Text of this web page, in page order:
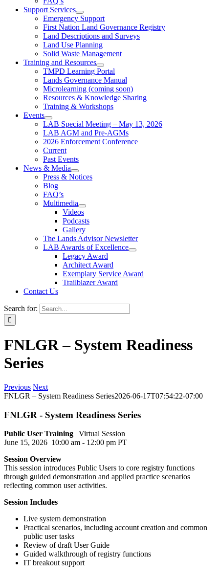
Support Services
Emergency Support
First Nation Land Governance Registry
Land Descriptions and Surveys
Land Use Planning
Solid Waste Management
Training and Resources
TMPD Learning Portal
Lands Governance Manual
Microlearning (coming soon)
Resources & Knowledge Sharing
Training & Workshops
Events
LAB Special Meeting – May 13, 2026
LAB AGM and Pre-AGMs
2026 Enforcement Conference
Current
Past Events
News & Media
Press & Notices
Blog
FAQ’s
Multimedia
Videos
Podcasts
Gallery
The Lands Advisor Newsletter
LAB Awards of Excellence
Legacy Award
Architect Award
Exemplary Service Award
Trailblazer Award
Contact Us
Search for:
FNLGR – System Readiness
Series
Previous Next
FNLGR – System Readiness Series2026-06-17T07:54:22-07:00
FNLGR - System Readiness Series
Public User Training | Virtual Session
June 15, 2026 10:00 am - 12:00 pm PT
Session Overview
This session introduces Public Users to core registry functions
through guided demonstration and applied practice scenarios
reflecting common user activities.
Session Includes
Live system demonstration
Practical scenarios, including account creation and common
public user tasks
Review of draft User Guide
Guided walkthrough of registry functions
IT breakout support